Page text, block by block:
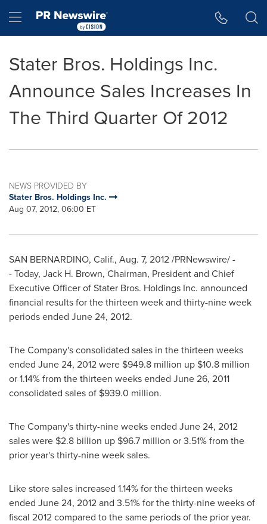
Hamburger menu
Stater Bros. Holdings Inc.
Announce Sales Increases In
The Third Quarter Of 2012
NEWS PROVIDED BY
Stater Bros. Holdings Inc.
Aug 07, 2012, 06:00 ET
SAN BERNARDINO, Calif., Aug. 7, 2012/PRNewswire/ -
- Today, Jack H. Brown, Chairman, President and Chief
Executive Officer of Stater Bros. Holdings Inc. announced
financial results for the thirteen week and thirty-nine week
periods ended June 24, 2012.
The Company's consolidated sales in the thirteen weeks
ended June 24, 2012were $949.8 million up $10.8 million
or 1.14% from the thirteen weeks ended June 26, 2011
consolidated sales of $939.0 million.
The Company's thirty-nine weeks ended June 24, 2012
sales were $2.8 billion up $96.7 million or 3.51% from the
prior year's thirty-nine week sales.
Like store sales increased 1.14% for the thirteen weeks
ended June 24, 2012and 3.51% for the thirty-nine weeks of
fiscal 2012 compared to the same periods of the prior year.